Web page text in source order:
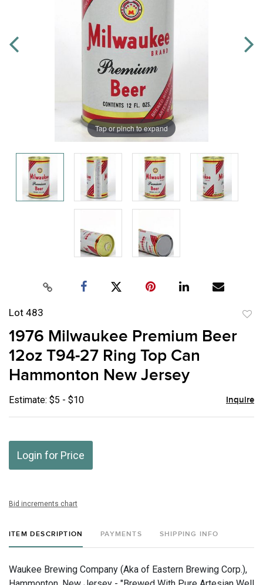
Tap or pinch to expand
Lot 483
1976 Milwaukee Premium Beer
12oz T94-27 Ring Top Can
Hammonton New Jersey
Estimate: $5 - $10 Inquire
Login for Price
Bid increments chart
ITEM DESCRIPTION PAYMENTS SHIPPING INFO
Waukee Brewing Company (Aka of Eastern Brewing Corp.),